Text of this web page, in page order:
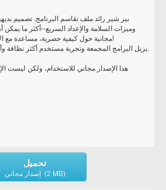
بير شير رائد ملف تقاسم البرنامج. تصميم
وميزات السلامة والإعداد السريع--أكثر ما
مجانية حول كيفية حصرية، مساعدة مع الأسئلة الشائعة وأدوات مجانية!
يزيل البرامج المجمعة وتجربة مستخدم أكثر نظافة وأكثر بساطة.
هذا الإصدار مجاني للاستخدام، ولكن ليست
تحميل
إصدار مجاني (2 MB)